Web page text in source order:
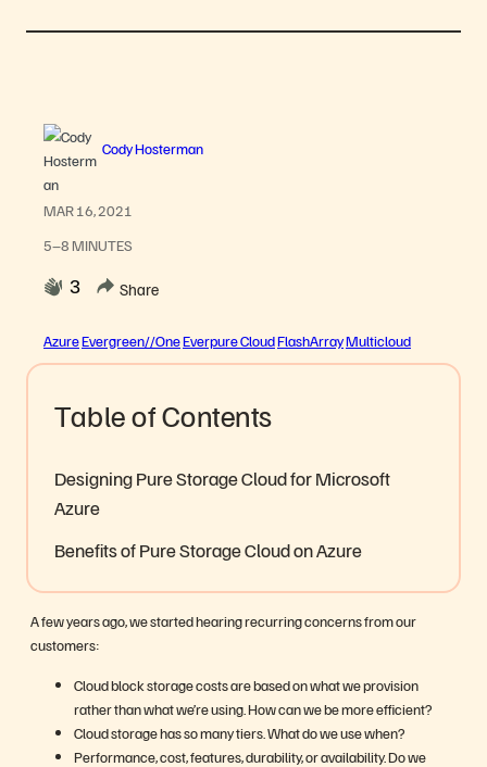
Cody Hosterman
MAR 16, 2021
5–8 MINUTES
3 Share
AzureEvergreen//OneEverpure CloudFlashArrayMulticloud
Table of Contents
Designing Pure Storage Cloud for Microsoft
Azure
Benefits of Pure Storage Cloud on Azure
A few years ago, we started hearing recurring concerns from our
customers:
Cloud block storage costs are based on what we provision
rather than what we’re using. How can we be more efficient?
Cloud storage has so many tiers. What do we use when?
Performance, cost, features, durability, or availability. Do we